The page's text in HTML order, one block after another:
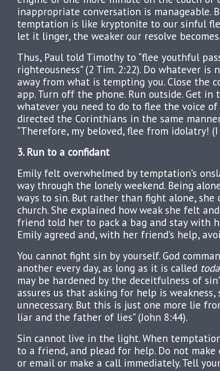
inappropriate conversation is manageable.
temptation is like kryptonite to our sinful
let it linger, the weaker our resolve
Thus, Paul told Timothy to “flee youthful
righteousness” (2 Tim. 2:22). Do whatever is
away from what is tempting you. Close the
app. Turn off the phone. Run outside. Get in
whatever you need to do to flee the voice
directed the Corinthians in the same
“Therefore, my beloved, flee from idolatry! (I
3. Run to a confidant
Emily felt overwhelmed by temptation’s
way through the lonely weekend. Being
ways to sin. But rather than fight alone, she
church. She explained how weak she felt
friend told her to pack a bag and stay with
Emily agreed and, with her friend’s help,
You cannot fight sin by yourself. God
another every day, as long as it is called
may be hardened by the deceitfulness of
assures us that asking for help is weakness,
unnecessary. But this is just one more lie
liar and the father of lies” (John 8:44).
Sin cannot live in the light. When
to a friend, and plead for help. Do not make
or email or make a call immediately. Tell